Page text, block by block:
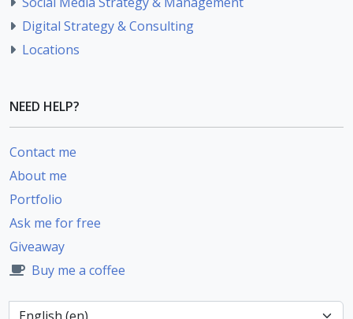
Digital Strategy & Consulting
Locations
NEED HELP?
Contact me
About me
Portfolio
Ask me for free
Giveaway
Buy me a coffee
Language